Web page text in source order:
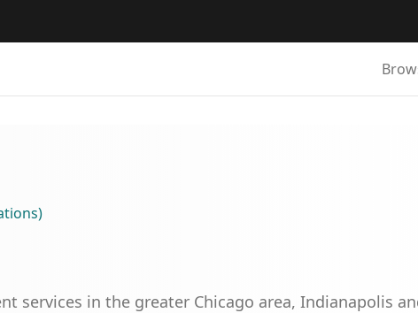
)
services in the greater Chicago area, Indianapolis